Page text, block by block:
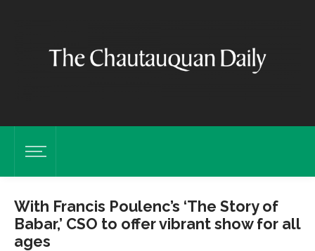
With Francis Poulenc’s ‘The Story of
Babar,’ CSO to offer vibrant show for all
ages